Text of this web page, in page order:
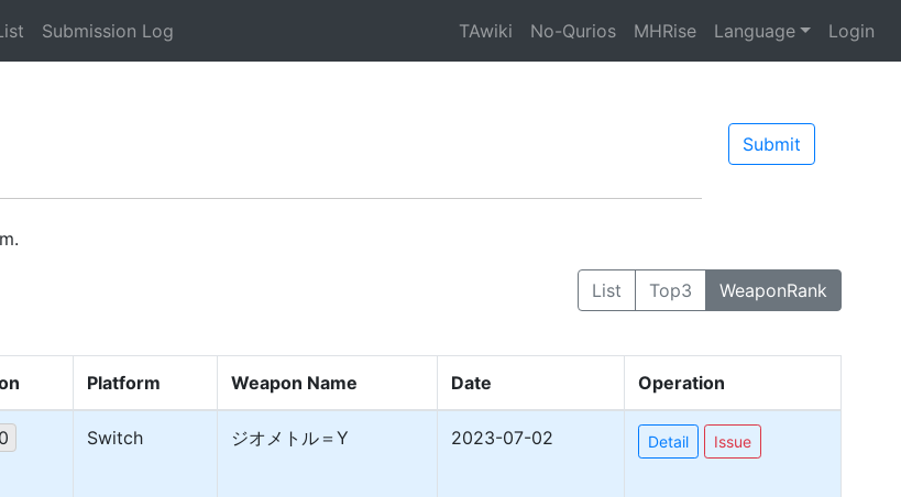
Submission Log TAwiki No-Qurios MHRise Language Login
Submit
List Top3 WeaponRank
Platform Weapon Name Date Operation
Switch ジオメトル＝Y 2023-07-02 Detail Issue